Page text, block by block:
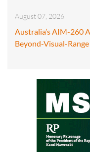
August 07, 2026
Australia’s AIM-260
Beyond-Visual-